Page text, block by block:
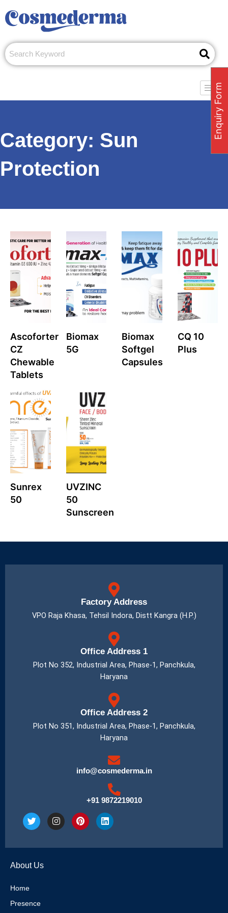
to
content
Category: Sun
Protection
Ascoforter
CZ
Chewable
Tablets
Biomax
5G
Biomax
Softgel
Capsules
CQ 10
Plus
Sunrex
50
UVZINC
50
Sunscreen
Factory Address
VPO Raja Khasa, Tehsil Indora, Distt Kangra (H.P.)
Office Address 1
Plot No 352, Industrial Area, Phase-1, Panchkula,
Haryana
Office Address 2
Plot No 351, Industrial Area, Phase-1, Panchkula,
Haryana
info@cosmederma.in
+91 9872219010
T
w
i
t
r
I
n
s
a
P
i
n
e
L
i
n
e
About Us
Home
Presence
Enquiry Form